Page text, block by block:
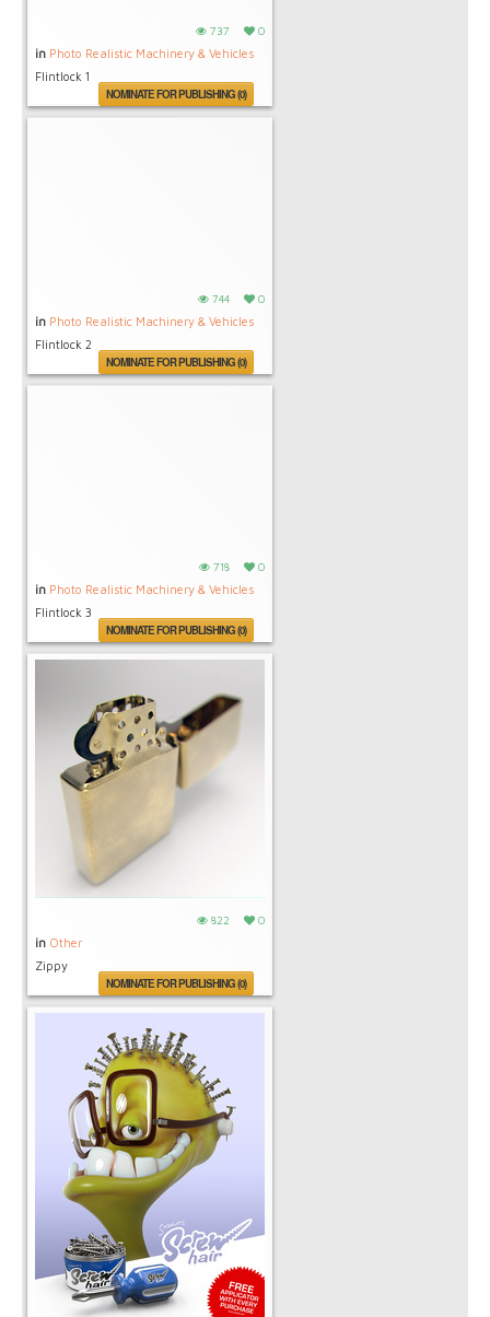
737 0
in Photo Realistic Machinery & Vehicles
Flintlock 1
NOMINATE FOR PUBLISHING (0)
744 0
in Photo Realistic Machinery & Vehicles
Flintlock 2
NOMINATE FOR PUBLISHING (0)
718 0
in Photo Realistic Machinery & Vehicles
Flintlock 3
NOMINATE FOR PUBLISHING (0)
822 0
in Other
Zippy
NOMINATE FOR PUBLISHING (0)